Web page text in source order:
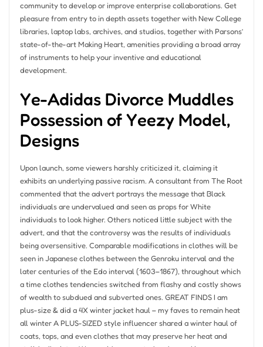
community to develop or improve enterprise collaborations. Get
pleasure from entry to in depth assets together with New College
libraries, laptop labs, archives, and studios, together with Parsons’
state-of-the-art Making Heart, amenities providing a broad array
of instruments to help your inventive and educational
development.
Ye-Adidas Divorce Muddles
Possession of Yeezy Model,
Designs
Upon launch, some viewers harshly criticized it, claiming it
exhibits an underlying passive racism. A consultant from The Root
commented that the advert portrays the message that Black
individuals are undervalued and seen as props for White
individuals to look higher. Others noticed little subject with the
advert, and that the controversy was the results of individuals
being oversensitive. Comparable modifications in clothes will be
seen in Japanese clothes between the Genroku interval and the
later centuries of the Edo interval (1603–1867), throughout which
a time clothes tendencies switched from flashy and costly shows
of wealth to subdued and subverted ones. GREAT FINDS I am
plus-size & did a 4X winter jacket haul – my faves to remain heat
all winter A PLUS-SIZED style influencer shared a winter haul of
coats, tops, and even clothes that may preserve her heat and